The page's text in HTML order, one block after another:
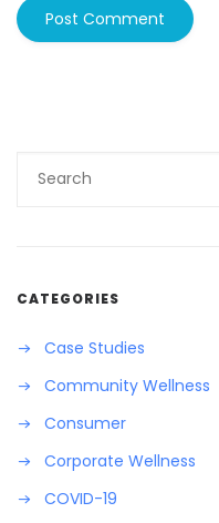
CATEGORIES
Case Studies
Community Wellness
Consumer
Corporate Wellness
COVID-19